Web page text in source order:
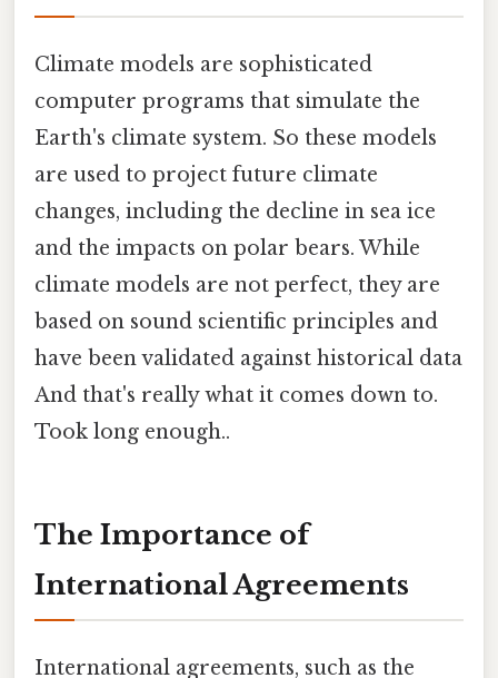
Climate models are sophisticated
computer programs that simulate the
Earth's climate system. So these models
are used to project future climate
changes, including the decline in sea ice
and the impacts on polar bears. While
climate models are not perfect, they are
based on sound scientific principles and
have been validated against historical data
And that's really what it comes down to.
Took long enough..
The Importance of
International Agreements
International agreements, such as the